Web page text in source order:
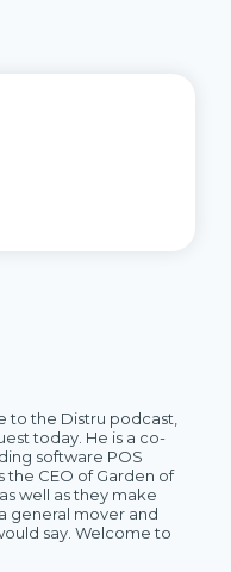
to the Distru podcast,
today. He is a co-
software POS
the CEO of Garden of
well as they make
general mover and
say. Welcome to